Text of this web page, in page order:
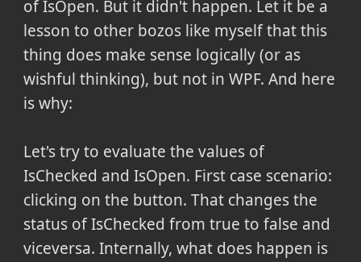
of IsOpen. But it didn't happen. Let it be a
lesson to other bozos like myself that this
thing does make sense logically (or as
wishful thinking), but not in WPF. And here
is why:
Let's try to evaluate the values of
IsChecked and IsOpen. First case scenario:
clicking on the button. That changes the
status of IsChecked from true to false and
viceversa. Internally, what does happen is